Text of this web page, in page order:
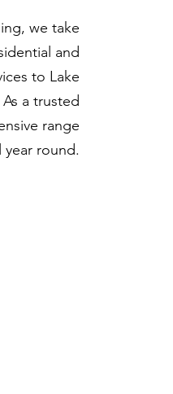
, we take
and
to Lake
a trusted
range
round.